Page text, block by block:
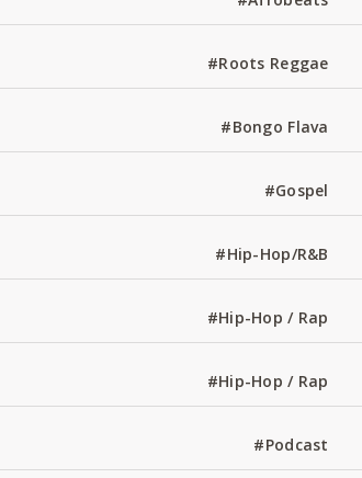
#Roots Reggae
#Bongo Flava
#Gospel
#Hip-Hop/R&B
#Hip-Hop / Rap
#Hip-Hop / Rap
#Podcast